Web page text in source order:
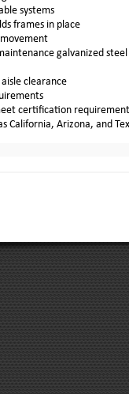
systems
frames in place
galvanized
clearance
certification
California, Arizona, and